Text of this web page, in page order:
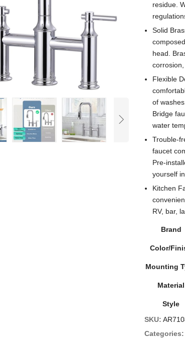
residue.
Solid
head.
Flexible
of
Bridge
water
Trouble-
faucet
Pre-
yourself
Kitchen
RV, bar,
Brand
Color/
Mounting
Material
Style
SKU:
Categories: